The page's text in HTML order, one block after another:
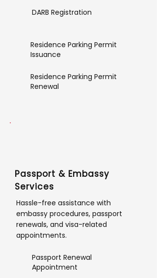
DARB Registration
Residence Parking Permit
Issuance
Residence Parking Permit
Renewal
Passport & Embassy
Services
Hassle-free assistance with
embassy procedures, passport
renewals, and visa-related
appointments.
Passport Renewal
Appointment